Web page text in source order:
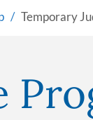
Temporary